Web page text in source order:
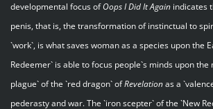
developmental focus ofOops I Did It Againindicates
penis, that is, the transformation of instinctual to
`work`, is what saves woman as a species upon the
Redeemer` is able to focus people`s minds upon
plague` of the `red dragon` ofRevelationas a
pederasty and war. The `iron scepter` of the `New